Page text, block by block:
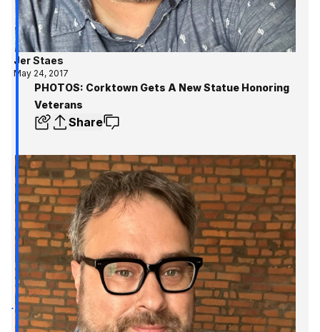
Jer Staes
May 24, 2017
PHOTOS: Corktown Gets A New Statue Honoring
Veterans
Share